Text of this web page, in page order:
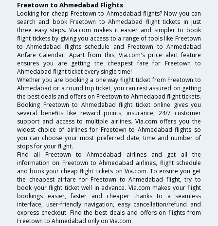
Freetown to Ahmedabad Flights
Looking for cheap Freetown to Ahmedabad flights? Now you can
search and book Freetown to Ahmedabad flight tickets in just
three easy steps. Via.com makes it easier and simpler to book
flight tickets by giving you access to a range of tools like Freetown
to Ahmedabad flights schedule and Freetown to Ahmedabad
Airfare Calendar. Apart from this, Via.com's price alert feature
ensures you are getting the cheapest fare for Freetown to
Ahmedabad flight ticket every single time!
Whether you are booking a one way flight ticket from Freetown to
Ahmedabad or a round trip ticket, you can rest assured on getting
the best deals and offers on Freetown to Ahmedabad flight tickets.
Booking Freetown to Ahmedabad flight ticket online gives you
several benefits like reward points, insurance, 24/7 customer
support and access to multiple airlines. Via.com offers you the
widest choice of airlines for Freetown to Ahmedabad flights so
you can choose your most preferred date, time and number of
stops for your flight.
Find all Freetown to Ahmedabad airlines and get all the
information on Freetown to Ahmedabad airlines, flight schedule
and book your cheap flight tickets on Via.com. To ensure you get
the cheapest airfare for Freetown to Ahmedabad flight, try to
book your flight ticket well in advance. Via.com makes your flight
bookings easier, faster and cheaper thanks to a seamless
interface, user-friendly navigation, easy cancellation/refund and
express checkout. Find the best deals and offers on flights from
Freetown to Ahmedabad only on Via.com.